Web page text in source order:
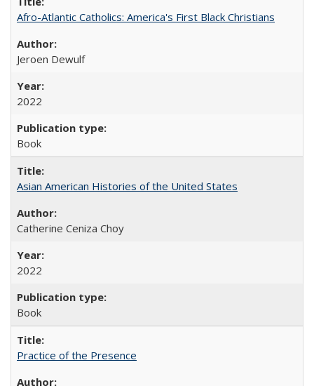
Afro-Atlantic Catholics: America's First Black Christians
Jeroen Dewulf
2022
Book
Asian American Histories of the United States
Catherine Ceniza Choy
2022
Book
Practice of the Presence